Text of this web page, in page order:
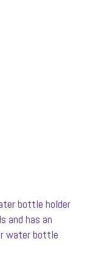
bottle holder
and has an
water bottle